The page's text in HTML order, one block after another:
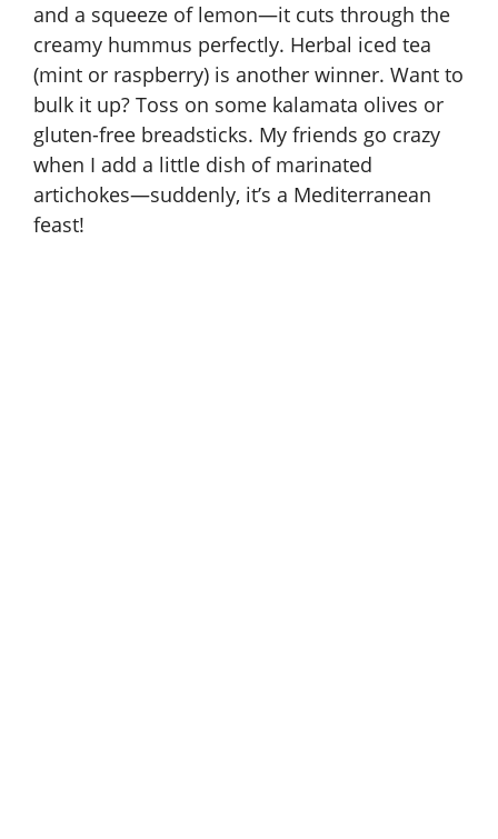
and a squeeze of lemon—it cuts through the
creamy hummus perfectly. Herbal iced tea
(mint or raspberry) is another winner. Want to
bulk it up? Toss on some kalamata olives or
gluten-free breadsticks. My friends go crazy
when I add a little dish of marinated
artichokes—suddenly, it’s a Mediterranean
feast!